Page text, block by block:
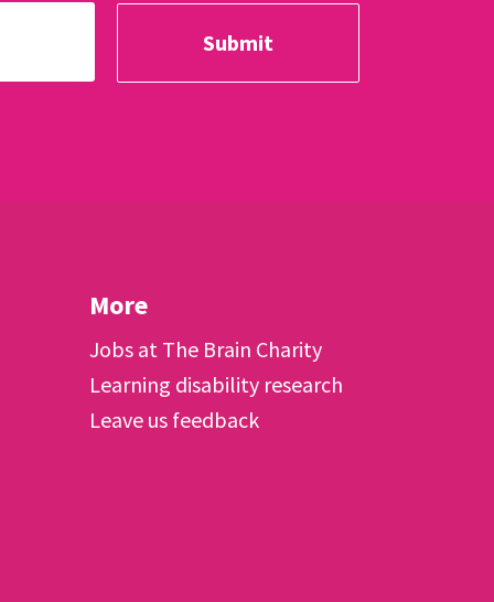
More
Jobs at The Brain Charity
Learning disability research
Leave us feedback